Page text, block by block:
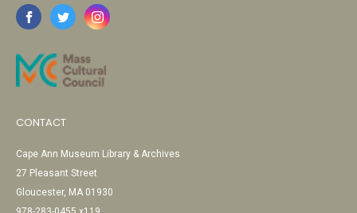
CONTACT
Cape Ann Museum Library & Archives
27 Pleasant Street
Gloucester, MA 01930